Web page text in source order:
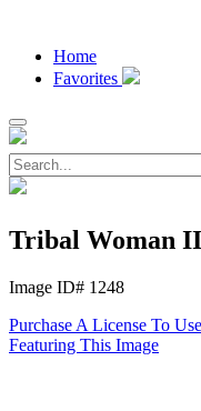
Home
Favorites
Tribal Woman
Image ID# 1248
Purchase A License To
Featuring This Image